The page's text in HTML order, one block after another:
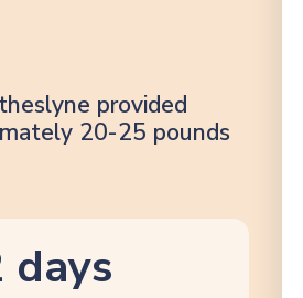
provided
20-25 pounds
days